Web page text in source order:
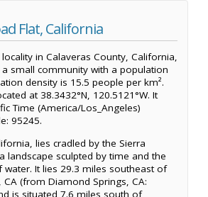
Flat, California
locality in Calaveras County, California,
a small community with a population
density is 15.5 people per km².
at 38.3432°N, 120.5121°W. It
Time (America/Los_Angeles)
95245.
lies cradled by the Sierra
landscape sculpted by time and the
It lies 29.3 miles southeast of
(from Diamond Springs, CA:
is situated 7.6 miles south of